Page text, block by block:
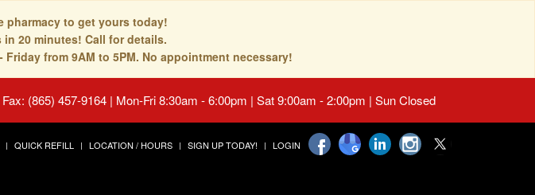
pharmacy to get yours today!
in 20 minutes! Call for details.
from 9AM to 5PM. No appointment necessary!
(865) 457-9164 | Mon-Fri 8:30am - 6:00pm | Sat 9:00am - 2:00pm | Sun Closed
QUICK REFILL LOCATION / HOURS SIGN UP TODAY! LOGIN